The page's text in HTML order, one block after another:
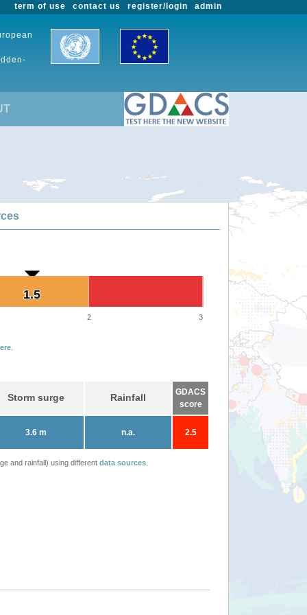
admin
register/login
contact us
term of use
1.5
1.5
2 3
Storm surge Rainfall
GDACS
score
3.6 m n.a. 2.5
and rainfall) using different data sources